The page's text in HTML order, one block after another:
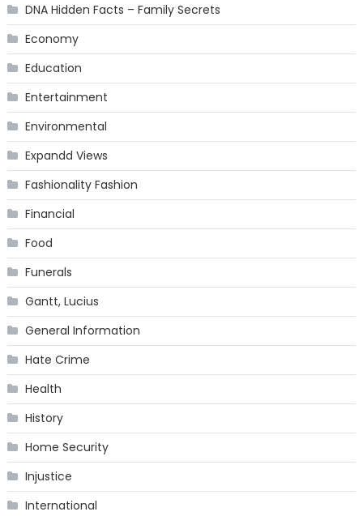
DNA Hidden Facts – Family Secrets
Economy
Education
Entertainment
Environmental
Expandd Views
Fashionality Fashion
Financial
Food
Funerals
Gantt, Lucius
General Information
Hate Crime
Health
History
Home Security
Injustice
International